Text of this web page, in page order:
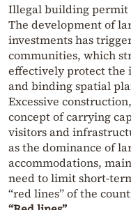
Illegal building
The development of
investments has
communities, which
effectively protect the
and binding spatial
Excessive
concept of carrying
visitors and
as the dominance of
accommodations,
need to limit short-
“red lines” of the